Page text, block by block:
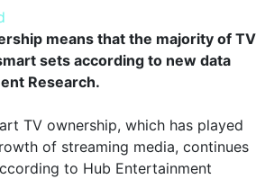
means that the majority of TV
sets according to new data
Research.
TV ownership, which has played
of streaming media, continues
to Hub Entertainment